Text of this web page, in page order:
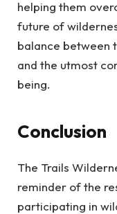
helping them
future of
balance between
and the utmost
being.
Conclusion
The Trails
reminder of the
participating in